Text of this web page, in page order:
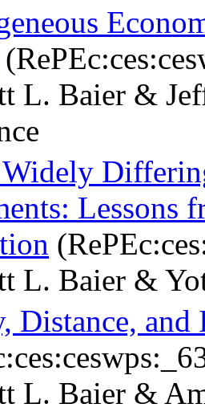
L. Baier &
Lessons
L. Baier &
Distance, and
L. Baier &